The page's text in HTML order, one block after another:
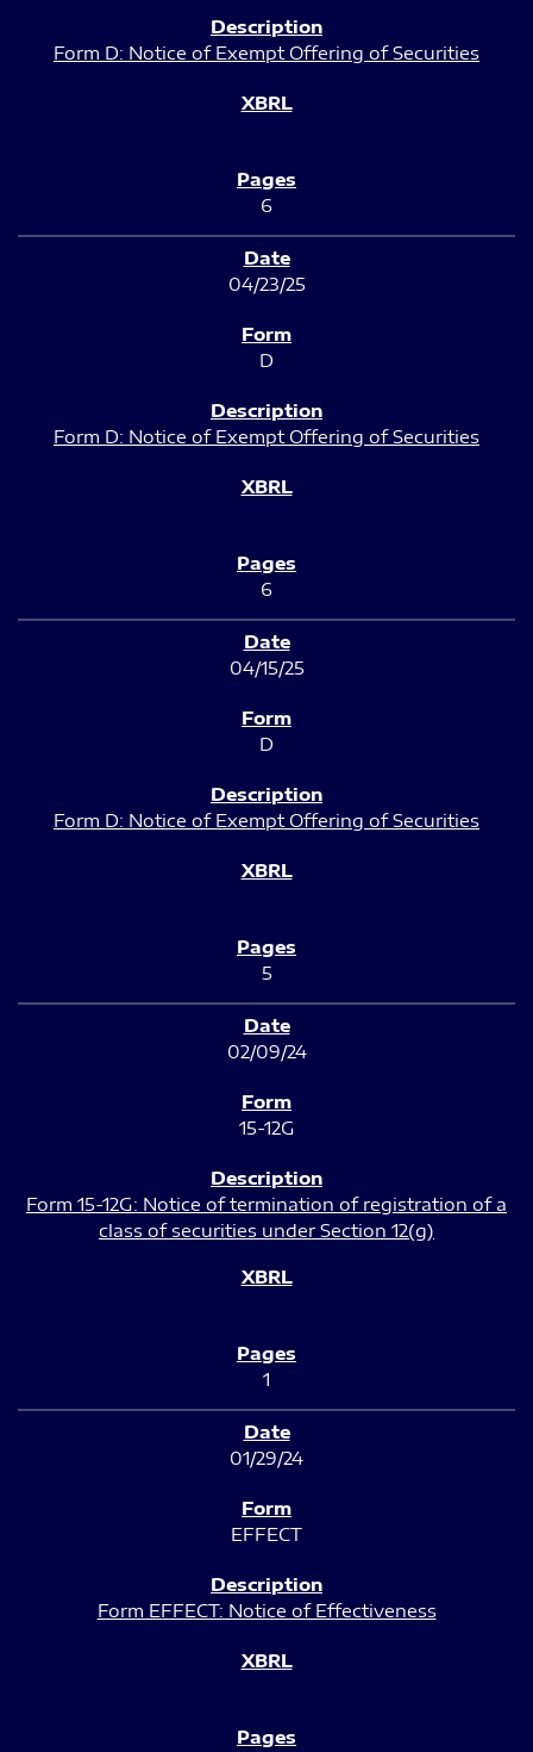
Form D: Notice of Exempt Offering of Securities
6
04/23/25
D
Form D: Notice of Exempt Offering of Securities
6
04/15/25
D
Form D: Notice of Exempt Offering of Securities
5
02/09/24
15-12G
Form 15-12G: Notice of termination of registration of a
class of securities under Section 12(g)
1
01/29/24
EFFECT
Form EFFECT: Notice of Effectiveness